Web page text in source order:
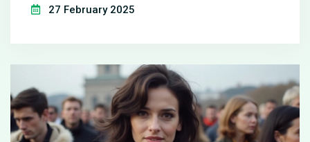
Authorities are contemplating her request, and
27 February 2025